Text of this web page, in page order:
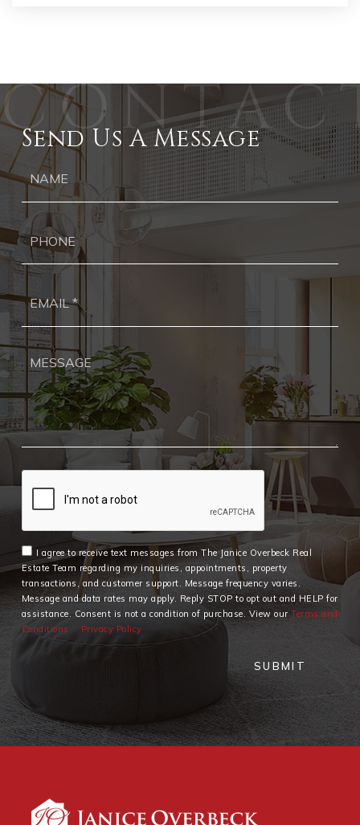
Send Us A Message
I agree to receive text messages from The Janice Overbeck Real
Estate Team regarding my inquiries, appointments, property
transactions, and customer support. Message frequency varies.
Message and data rates may apply. Reply STOP to opt out and HELP for
assistance. Consent is not a condition of purchase. View ourTerms and
Conditions
Privacy Policy
SUBMIT